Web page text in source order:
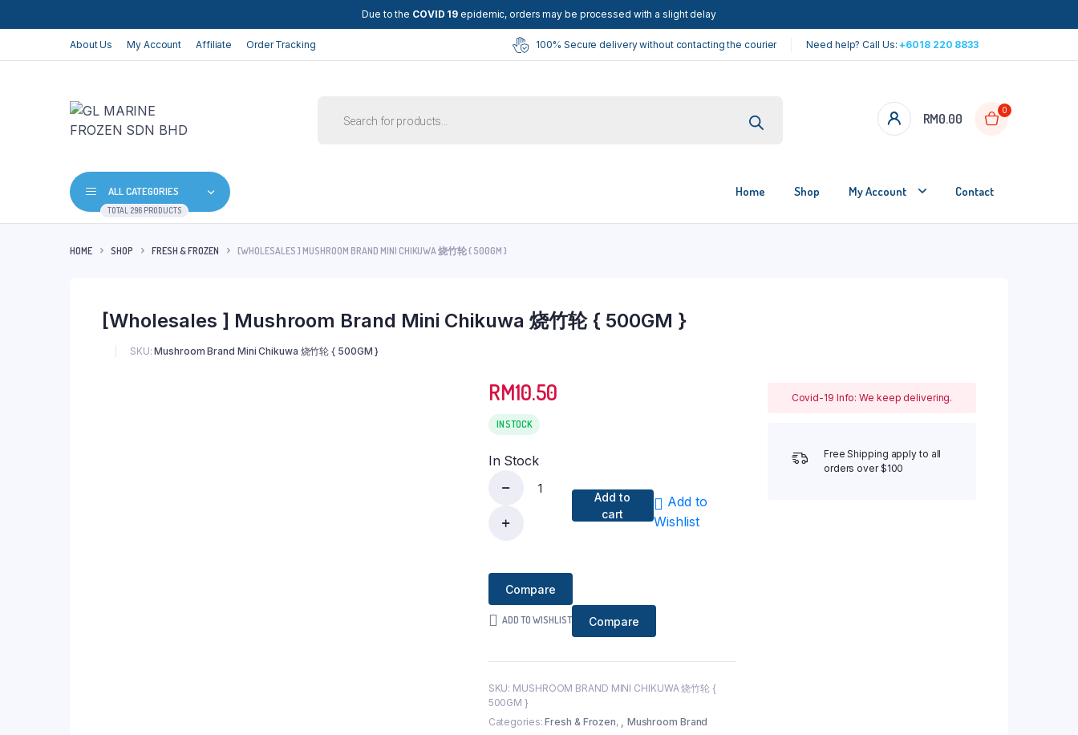
Due to the COVID 19 epidemic, orders may be processed with a slight delay
About Us My Account Affiliate Order Tracking 100% Secure delivery without contacting the courier Need help? Call Us:+6018 220 8833
search
RM0.00
0
ALL CATEGORIES
TOTAL 296 PRODUCTS
Home Shop My Account Contact
HOME SHOP FRESH & FROZEN [WHOLESALES ] MUSHROOM BRAND MINI CHIKUWA 烧竹轮 { 500GM }
[Wholesales ] Mushroom Brand Mini Chikuwa 烧竹轮 { 500GM }
SKU: Mushroom Brand Mini Chikuwa 烧竹轮 { 500GM }
RM10.50
IN STOCK
In Stock
Brand
Mini
Chikuwa
烧
{
500GM
}
Add to
cart
Add to
Wishlist
Compare
ADD TO WISHLIST Compare
SKU: MUSHROOM BRAND MINI CHIKUWA 烧竹轮 {
500GM }
Categories:Fresh & Frozen, Mushroom Brand
Covid-19 Info: We keep delivering.
Free Shipping apply to all
orders over $100